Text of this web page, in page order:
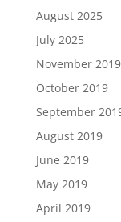
August 2025
July 2025
November 2019
October 2019
September
August 2019
June 2019
May 2019
April 2019